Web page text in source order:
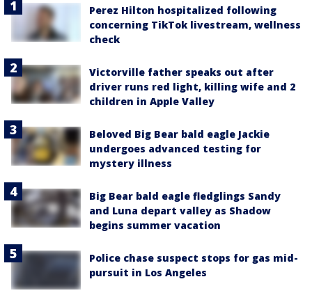
Perez Hilton hospitalized following
concerning TikTok livestream, wellness
check
Victorville father speaks out after
driver runs red light, killing wife and 2
children in Apple Valley
Beloved Big Bear bald eagle Jackie
undergoes advanced testing for
mystery illness
Big Bear bald eagle fledglings Sandy
and Luna depart valley as Shadow
begins summer vacation
Police chase suspect stops for gas mid-
pursuit in Los Angeles